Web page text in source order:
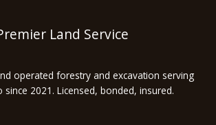
Land Service
operated forestry and excavation serving
since 2021. Licensed, bonded, insured.